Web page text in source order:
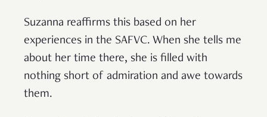
Suzanna reaffirms this based on her
experiences in the SAFVC. When she tells me
about her time there, she is filled with
nothing short of admiration and awe towards
them.